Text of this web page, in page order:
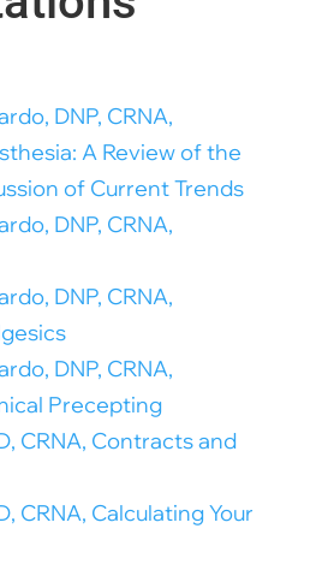
DNP, CRNA,
A Review of the
of Current Trends
DNP, CRNA,
DNP, CRNA,
DNP, CRNA,
Precepting
CRNA, Contracts and
CRNA, Calculating Your